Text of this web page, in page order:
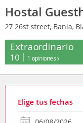
Hostal
27 26st street, Bania,
Extraordinario
10 1 opiniones
Elige tus fechas